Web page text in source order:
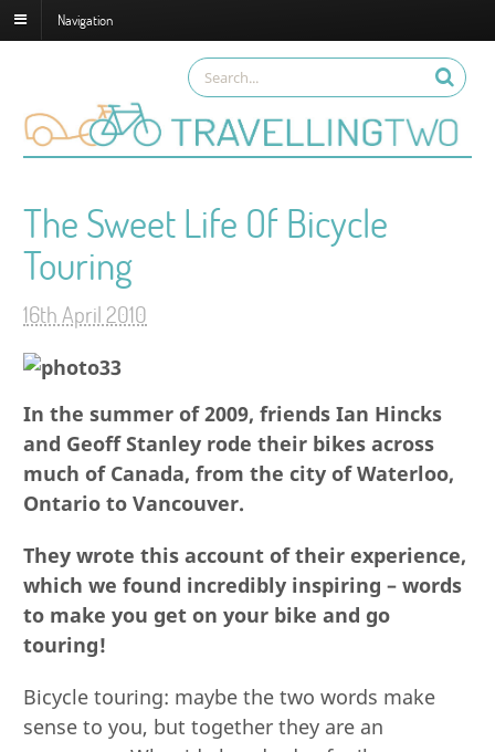
Navigation
The Sweet Life Of Bicycle
Touring
16th April 2010
In the summer of 2009, friendsIan Hincks
and Geoff Stanley rode their bikes across
much of Canada, from the city of Waterloo,
Ontario to Vancouver.
They wrote this account of their experience,
which we found incredibly inspiring – words
to make you get on your bike and go
touring!
Bicycle touring: maybe the two words make
sense to you, but together they are an